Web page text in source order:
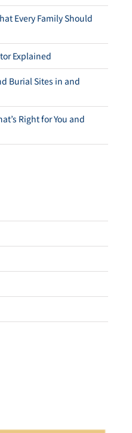
Every Family Should
Explained
Burial Sites in and
Right for You and